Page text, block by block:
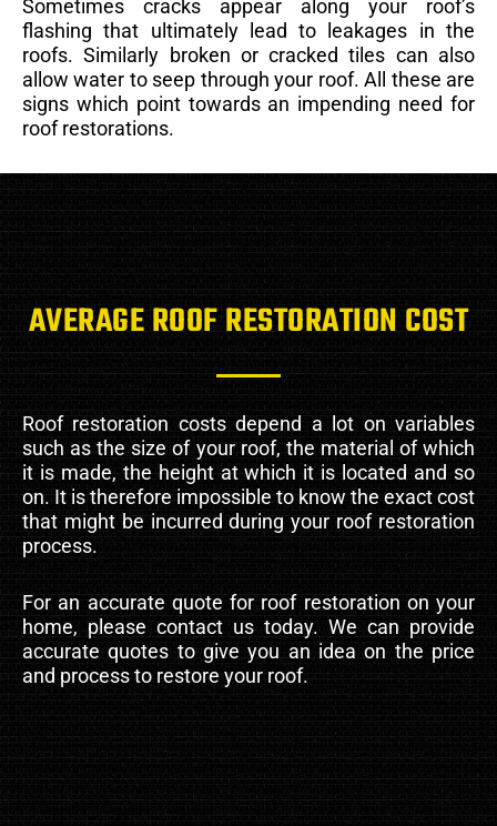
Sometimes cracks appear along your roof’s
flashing that ultimately lead to leakages in the
roofs. Similarly broken or cracked tiles can also
allow water to seep through your roof. All these are
signs which point towards an impending need for
roof restorations.
AVERAGE ROOF RESTORATION COST
Roof restoration costs depend a lot on variables
such as the size of your roof, the material of which
it is made, the height at which it is located and so
on. It is therefore impossible to know the exact cost
that might be incurred during your roof restoration
process.
For an accurate quote for roof restoration on your
home, please contact us today. We can provide
accurate quotes to give you an idea on the price
and process to restore your roof.